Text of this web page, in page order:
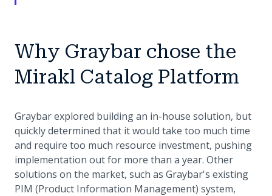
Why Graybar chose the
Mirakl Catalog Platform
Graybar explored building an in-house solution, but
quickly determined that it would take too much time
and require too much resource investment, pushing
implementation out for more than a year. Other
solutions on the market, such as Graybar's existing
PIM (Product Information Management) system,